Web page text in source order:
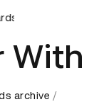
Ceremony
D&AD
With
archive